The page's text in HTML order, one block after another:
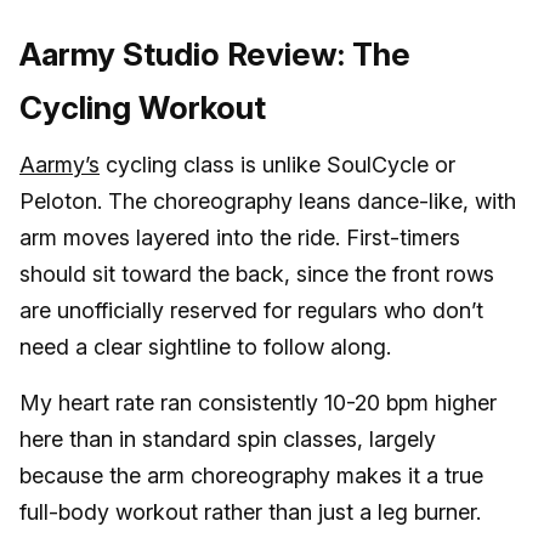
Aarmy Studio Review: The
Cycling Workout
Aarmy’s cycling class is unlike SoulCycle or
Peloton. The choreography leans dance-like, with
arm moves layered into the ride. First-timers
should sit toward the back, since the front rows
are unofficially reserved for regulars who don’t
need a clear sightline to follow along.
My heart rate ran consistently 10-20 bpm higher
here than in standard spin classes, largely
because the arm choreography makes it a true
full-body workout rather than just a leg burner.